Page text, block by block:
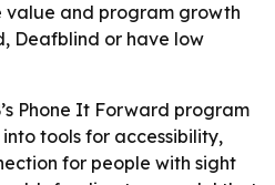
value and program growth
Deafblind or have low
Phone It Forward program
tools for accessibility,
for people with sight